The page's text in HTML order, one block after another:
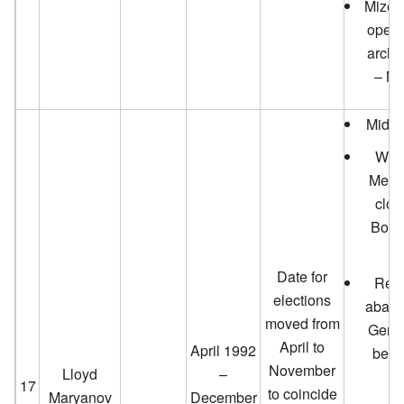
–
17
Lloyd
Maryanov
April 1992
–
December
Date for
elections
moved from
April to
November
to coincide
Mid-